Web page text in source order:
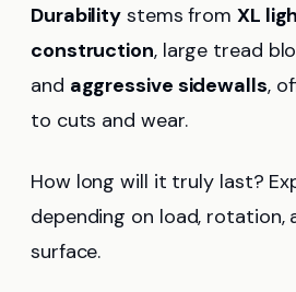
Durability stems fromXL
construction, large tread
and aggressive sidewalls,
to cuts and wear.
How long will it truly last?
depending on load, rotation,
surface.